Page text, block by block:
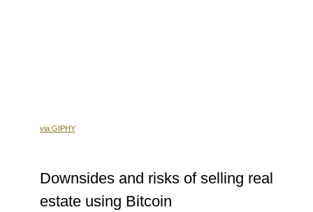
via GIPHY
Downsides and risks of selling real
estate using Bitcoin